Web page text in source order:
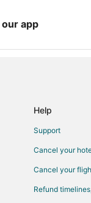
app
Help
Support
Cancel your
Cancel your
Refund